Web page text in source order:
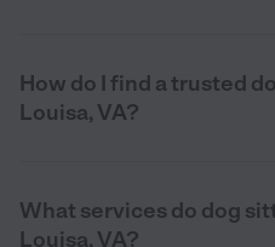
How do I find a trusted
Louisa, VA?
What services do dog
Louisa, VA?